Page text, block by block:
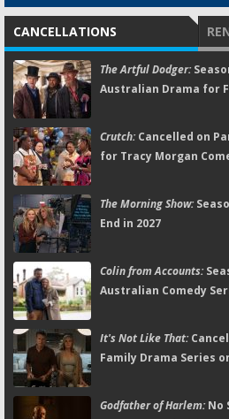
CANCELLATIONS
The Artful Dodger:
Australian Drama for
Crutch:Cancelled on
for Tracy Morgan
The Morning Show:
End in 2027
Colin from Accounts:
Australian Comedy
It's Not Like That:
Family Drama Series
Godfather of Harlem:No